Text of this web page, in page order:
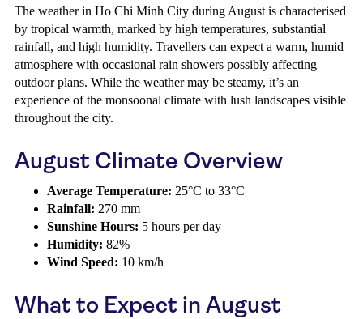
The weather in Ho Chi Minh City during August is characterised
by tropical warmth, marked by high temperatures, substantial
rainfall, and high humidity. Travellers can expect a warm, humid
atmosphere with occasional rain showers possibly affecting
outdoor plans. While the weather may be steamy, it’s an
experience of the monsoonal climate with lush landscapes visible
throughout the city.
August Climate Overview
Average Temperature: 25°C to 33°C
Rainfall: 270 mm
Sunshine Hours: 5 hours per day
Humidity: 82%
Wind Speed: 10 km/h
What to Expect in August